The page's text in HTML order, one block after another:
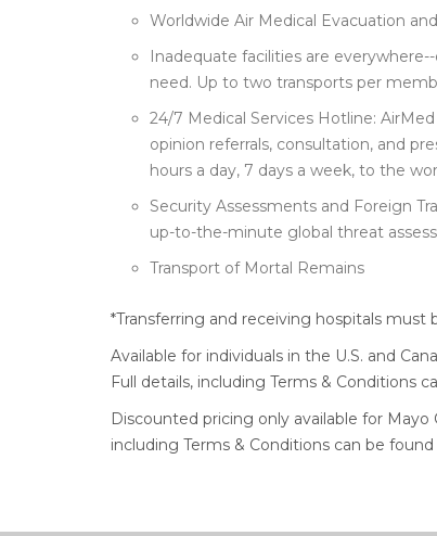
Worldwide Air Medical Evacuation
Inadequate facilities are
need. Up to two transports per
24/7 Medical Services Hotline:
opinion referrals, consultation, and
hours a day, 7 days a week, to the
Security Assessments and Foreign
up-to-the-minute global threat
Transport of Mortal Remains
*Transferring and receiving hospitals must
Available for individuals in the U.S. and
Full details, including Terms & Conditions
Discounted pricing only available for Mayo
including Terms & Conditions can be